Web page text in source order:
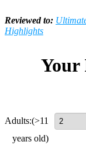
Reviewed to:
Highlights
Your
Adults:(>11
years old)